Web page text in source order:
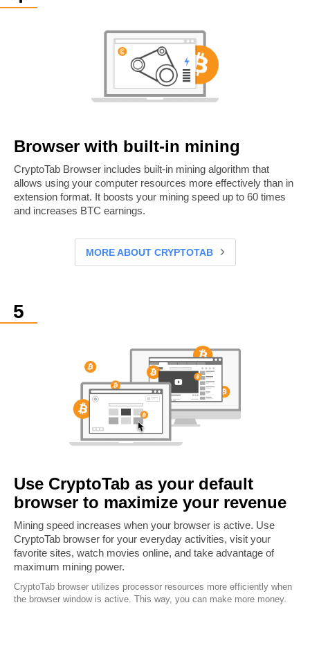
Browser with built-in mining
CryptoTab Browser includes built-in mining algorithm that
allows using your computer resources more effectively than in
extension format. It boosts your mining speed up to 60 times
and increases BTC earnings.
MORE ABOUT CRYPTOTAB
Use CryptoTab as your default
browser to maximize your revenue
Mining speed increases when your browser is active. Use
CryptoTab browser for your everyday activities, visit your
favorite sites, watch movies online, and take advantage of
maximum mining power.
CryptoTab browser utilizes processor resources more efficiently when
the browser window is active. This way, you can make more money.